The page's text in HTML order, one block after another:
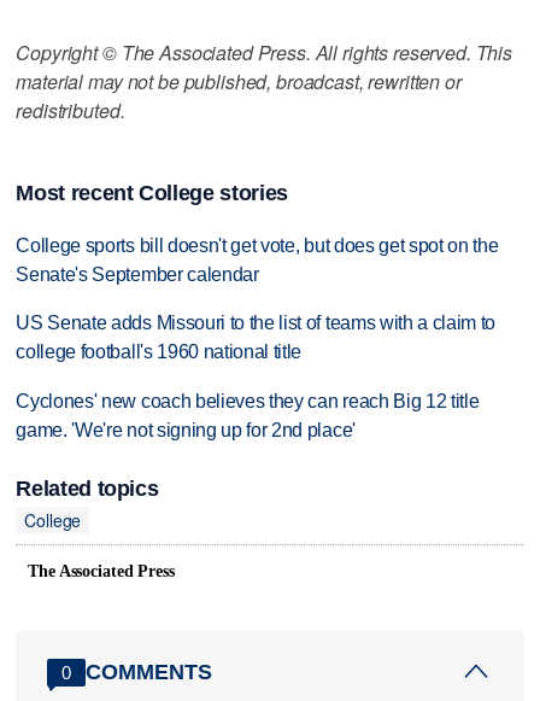
Copyright © The Associated Press. All rights reserved. This
material may not be published, broadcast, rewritten or
redistributed.
Most recent College stories
College sports bill doesn't get vote, but does get spot on the
Senate's September calendar
US Senate adds Missouri to the list of teams with a claim to
college football's 1960 national title
Cyclones' new coach believes they can reach Big 12 title
game. 'We're not signing up for 2nd place'
Related topics
College
The Associated Press
0 COMMENTS